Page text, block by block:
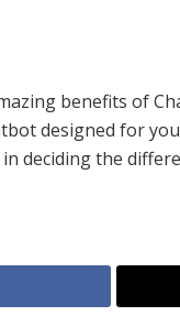
benefits of
designed for
deciding the